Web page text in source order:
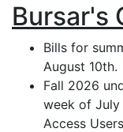
Bursar's
Bills for
August 10th.
Fall 2026
week of July
Access